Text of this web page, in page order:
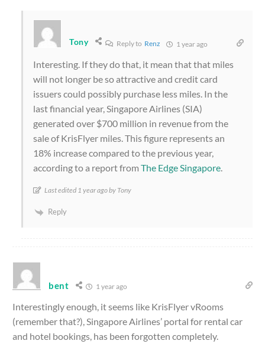
Tony Reply to Renz 1 year ago
Interesting. If they do that, it mean that that miles
will not longer be so attractive and credit card
issuers could possibly purchase less miles. In the
last financial year, Singapore Airlines (SIA)
generated over $700 million in revenue from the
sale of KrisFlyer miles. This figure represents an
18% increase compared to the previous year,
according to a report from The Edge Singapore.
Last edited 1 year ago by Tony
Reply
bent 1 year ago
Interestingly enough, it seems like KrisFlyer vRooms
(remember that?), Singapore Airlines’ portal for rental car
and hotel bookings, has been forgotten completely.